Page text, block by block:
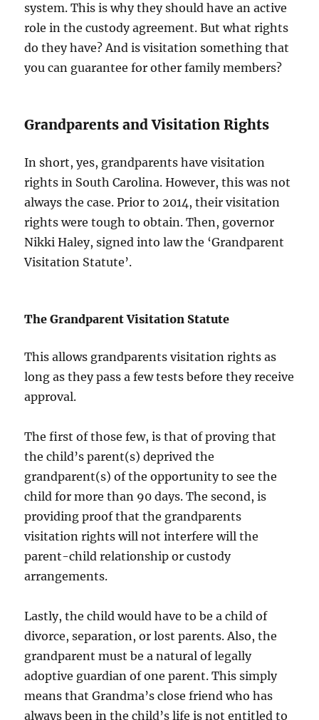
system. This is why they should have an active
role in the custody agreement. But what rights
do they have? And is visitation something that
you can guarantee for other family members?
Grandparents and Visitation Rights
In short, yes, grandparents have visitation
rights in South Carolina. However, this was not
always the case. Prior to 2014, their visitation
rights were tough to obtain. Then, governor
Nikki Haley, signed into law the ‘Grandparent
Visitation Statute’.
The Grandparent Visitation Statute
This allows grandparents visitation rights as
long as they pass a few tests before they receive
approval.
The first of those few, is that of proving that
the child’s parent(s) deprived the
grandparent(s) of the opportunity to see the
child for more than 90 days. The second, is
providing proof that the grandparents
visitation rights will not interfere will the
parent-child relationship or custody
arrangements.
Lastly, the child would have to be a child of
divorce, separation, or lost parents. Also, the
grandparent must be a natural of legally
adoptive guardian of one parent. This simply
means that Grandma’s close friend who has
always been in the child’s life is not entitled to